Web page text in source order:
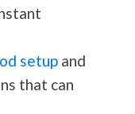
setupand
that can